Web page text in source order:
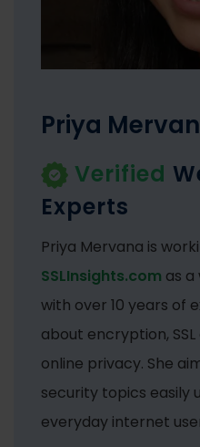
Priya
Verified
Experts
Priya Mervana is
SSLInsights.com as
with over 10 years of
about encryption,
online privacy. She
security topics easily
everyday internet